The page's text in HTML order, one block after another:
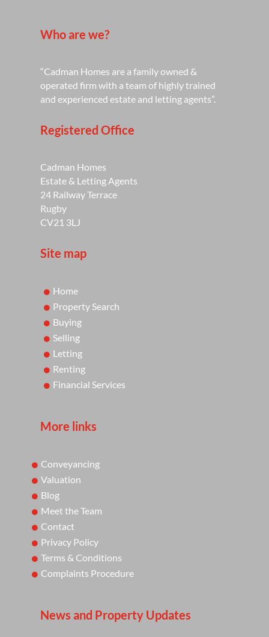
Who are we?
“Cadman Homes are a family owned &
operated firm with a team of highly trained
and experienced estate and letting agents”.
Registered Office
Cadman Homes
Estate & Letting Agents
24 Railway Terrace
Rugby
CV21 3LJ
Site map
Home
Property Search
Buying
Selling
Letting
Renting
Financial Services
More links
Conveyancing
Valuation
Blog
Meet the Team
Contact
Privacy Policy
Terms & Conditions
Complaints Procedure
News and Property Updates